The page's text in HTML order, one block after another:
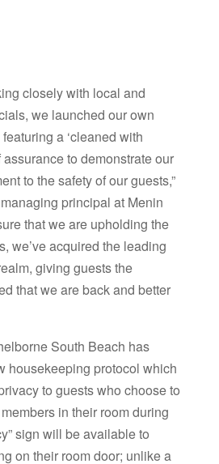
closely with local and
we launched our own
a ‘cleaned with
to demonstrate our
to the safety of our guests,”
principal at Menin
that we are upholding the
we’ve acquired the leading
giving guests the
that we are back and better
South Beach has
housekeeping protocol which
to guests who choose to
in their room during
sign will be available to
on their room door; unlike a